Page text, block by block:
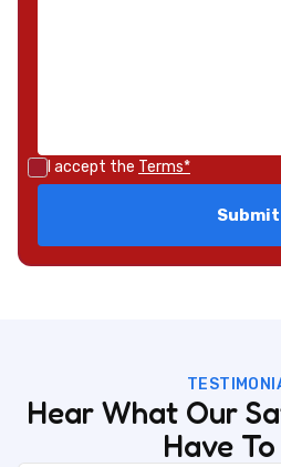
I accept the Terms*
Hear What Our
Have